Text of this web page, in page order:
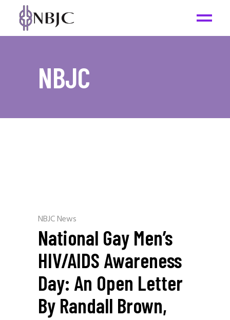
NBJC
NBJC News
National Gay Men’s
HIV/AIDS Awareness
Day: An Open Letter
By Randall Brown,